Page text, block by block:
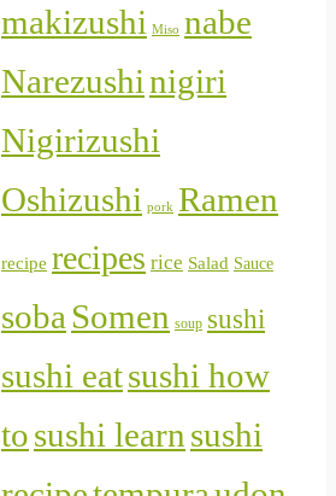
makizushi Miso nabe
Narezushinigiri
Nigirizushi
Oshizushi pork Ramen
recipe recipes rice Salad Sauce
soba Somen soup sushi
sushi eatsushi how
tosushi learn sushi